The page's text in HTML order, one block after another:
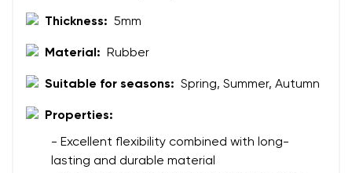
Thickness: 5mm
Material: Rubber
Suitable for seasons: Spring, Summer, Autumn
Properties:
- Excellent flexibility combined with long-
lasting and durable material